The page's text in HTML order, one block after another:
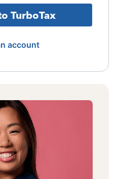
TurboTax
account